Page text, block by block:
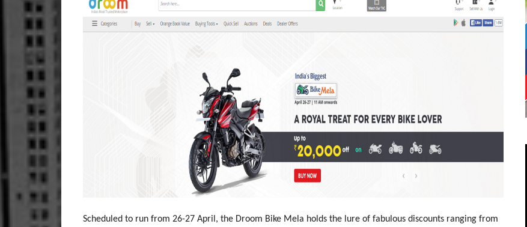
Scheduled to run from 26-27 April, the Droom Bike Mela holds the lure of fabulous discounts ranging from